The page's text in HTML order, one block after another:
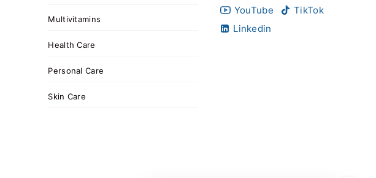
Multivitamins
Health Care
Personal Care
Skin Care
YouTube
TikTok
Linkedin